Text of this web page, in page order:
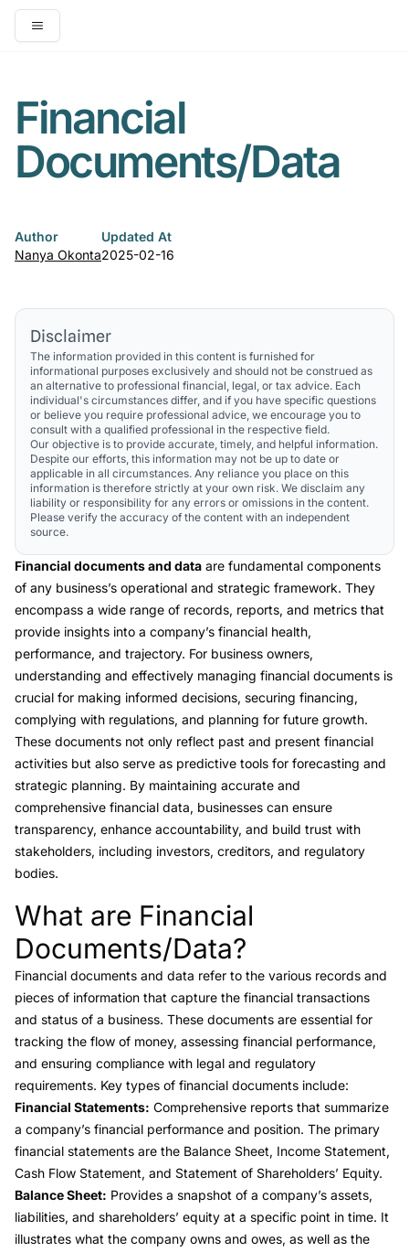
Open main menu
Financial
Documents/Data
Author
Nanya Okonta
Updated At
2025-02-16
Disclaimer
The information provided in this content is furnished for
informational purposes exclusively and should not be construed as
an alternative to professional financial, legal, or tax advice. Each
individual's circumstances differ, and if you have specific questions
or believe you require professional advice, we encourage you to
consult with a qualified professional in the respective field.
Our objective is to provide accurate, timely, and helpful information.
Despite our efforts, this information may not be up to date or
applicable in all circumstances. Any reliance you place on this
information is therefore strictly at your own risk. We disclaim any
liability or responsibility for any errors or omissions in the content.
Please verify the accuracy of the content with an independent
source.
Financial documents and data are fundamental components
of any business’s operational and strategic framework. They
encompass a wide range of records, reports, and metrics that
provide insights into a company’s financial health,
performance, and trajectory. For business owners,
understanding and effectively managing financial documents is
crucial for making informed decisions, securing financing,
complying with regulations, and planning for future growth.
These documents not only reflect past and present financial
activities but also serve as predictive tools for forecasting and
strategic planning. By maintaining accurate and
comprehensive financial data, businesses can ensure
transparency, enhance accountability, and build trust with
stakeholders, including investors, creditors, and regulatory
bodies.
Link to this heading
What are Financial
Documents/Data?
Financial documents and data refer to the various records and
pieces of information that capture the financial transactions
and status of a business. These documents are essential for
tracking the flow of money, assessing financial performance,
and ensuring compliance with legal and regulatory
requirements. Key types of financial documents include:
Financial Statements: Comprehensive reports that summarize
a company’s financial performance and position. The primary
financial statements are the Balance Sheet, Income Statement,
Cash Flow Statement, and Statement of Shareholders’ Equity.
Balance Sheet: Provides a snapshot of a company’s assets,
liabilities, and shareholders’ equity at a specific point in time. It
illustrates what the company owns and owes, as well as the